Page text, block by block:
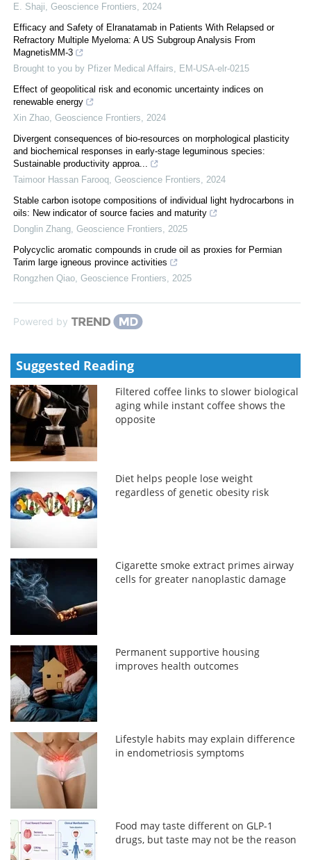
E. Shaji Geoscience Frontiers
2024
Efficacy and Safety of Elranatamab in Patients With Relapsed or
Refractory Multiple Myeloma: A US Subgroup Analysis From
MagnetisMM-3
Brought to you by Pfizer Medical Affairs, EM-USA-elr-0215
Effect of geopolitical risk and economic uncertainty indices on
renewable energy
Xin Zhao Geoscience Frontiers
2024
Divergent consequences of bio-resources on morphological plasticity
and biochemical responses in early-stage leguminous species:
Sustainable productivity approa...
Taimoor Hassan Farooq Geoscience Frontiers
2024
Stable carbon isotope compositions of individual light hydrocarbons in
oils: New indicator of source facies and maturity
Donglin Zhang Geoscience Frontiers
2025
Polycyclic aromatic compounds in crude oil as proxies for Permian
Tarim large igneous province activities
Rongzhen Qiao Geoscience Frontiers 2025
Powered by
Suggested Reading
Filtered coffee links to slower biological
aging while instant coffee shows the
opposite
Diet helps people lose weight
regardless of genetic obesity risk
Cigarette smoke extract primes airway
cells for greater nanoplastic damage
Permanent supportive housing
improves health outcomes
Lifestyle habits may explain difference
in endometriosis symptoms
Food may taste different on GLP-1
drugs, but taste may not be the reason